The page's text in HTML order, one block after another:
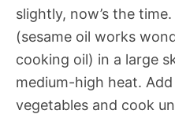
slightly, now’s the
(sesame oil works
cooking oil) in a large
medium-high heat.
vegetables and cook